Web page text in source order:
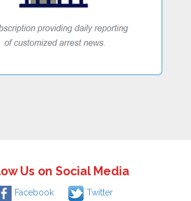
Us on Social Media
Facebook Twitter